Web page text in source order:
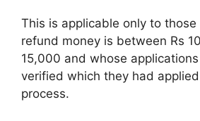
This is applicable only to
refund money is between Rs
15,000 and whose
verified which they had
process.